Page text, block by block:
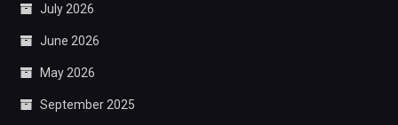
July 2026
June 2026
May 2026
September 2025